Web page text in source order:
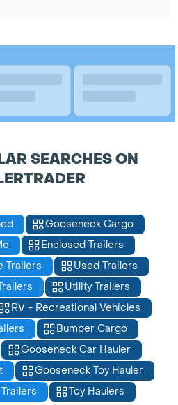
SEARCHES ON
Gooseneck Cargo
Enclosed Trailers
Trailers
Used Trailers
Utility Trailers
RV - Recreational Vehicles
Bumper Cargo
Gooseneck Car Hauler
Gooseneck Toy Hauler
Toy Haulers